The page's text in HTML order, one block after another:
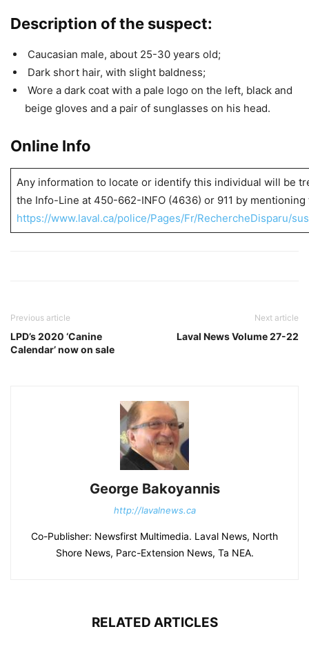
Description of the suspect:
Caucasian male, about 25-30 years old;
Dark short hair, with slight baldness;
Wore a dark coat with a pale logo on the left, black and
beige gloves and a pair of sunglasses on his head.
Online Info
Any information to locate or identify this individual will be
the Info-Line at 450-662-INFO (4636) or 911 by mentioning
https://www.laval.ca/police/Pages/Fr/RechercheDisparu/
Previous article
LPD’s 2020 ‘Canine
Calendar’ now on sale
Next article
Laval News Volume 27-22
George Bakoyannis
http://lavalnews.ca
Co-Publisher: Newsfirst Multimedia. Laval News, North
Shore News, Parc-Extension News, Ta NEA.
RELATED ARTICLES